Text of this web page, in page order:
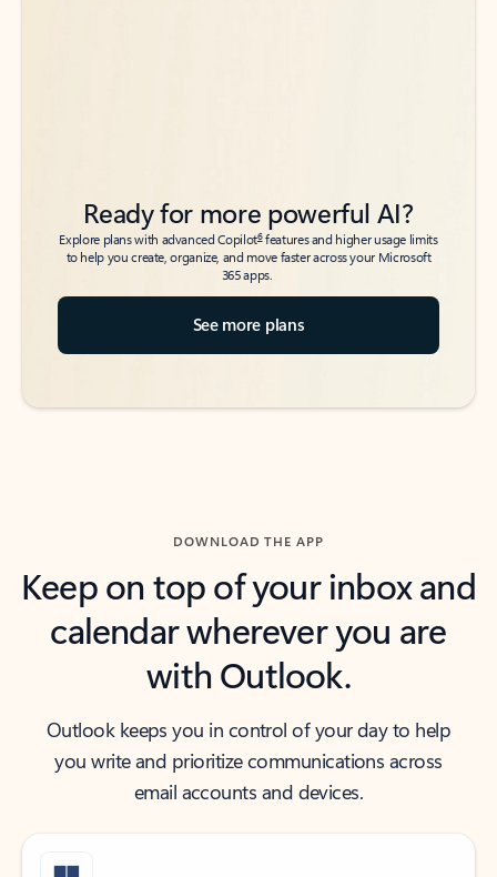
Ready for more powerful AI?
Explore plans with advanced Copilot6features and higher usage limits
to help you create, organize, and move faster across your Microsoft
365 apps.
See more plans
DOWNLOAD THE APP
Keep on top of your inbox and
calendar wherever you are
with Outlook.
Outlook keeps you in control of your day to help
you write and prioritize communications across
email accounts and devices.